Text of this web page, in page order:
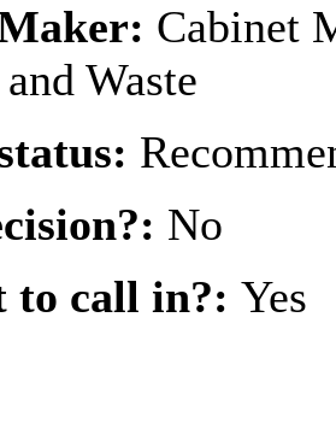
Cabinet
Waste
No
to call in?: Yes